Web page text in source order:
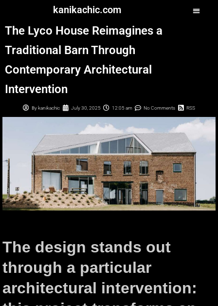
kanikachic.com
The Lyco House Reimagines a
Traditional Barn Through
Contemporary Architectural
Intervention
By kanikachic July 30, 2025 12:05 am No Comments RSS
The design stands out
through a particular
architectural intervention: